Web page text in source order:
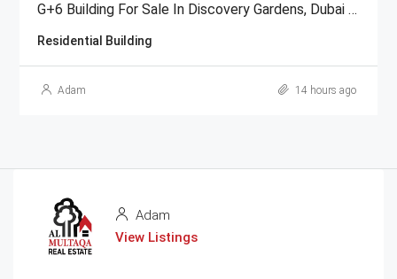
G+6 Building For Sale In Discovery Gardens, Dubai | AED 48 Million
Residential Building
Adam 14 hours ago
Adam
View Listings